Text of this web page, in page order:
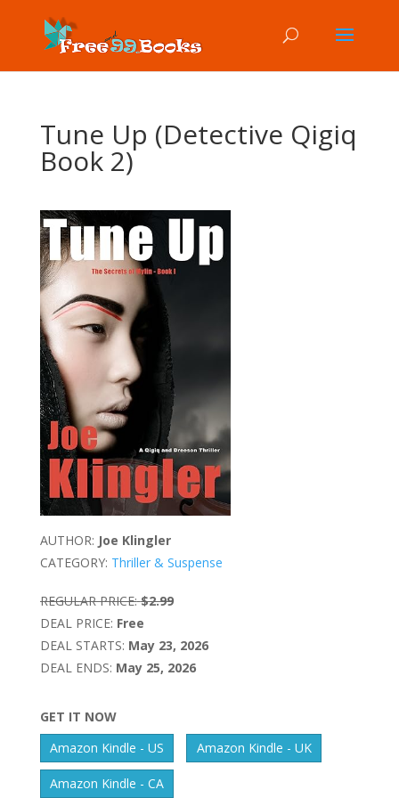
Tune Up (Detective Qigiq
Book 2)
AUTHOR: Joe Klingler
CATEGORY: Thriller & Suspense
REGULAR PRICE: $2.99
DEAL PRICE: Free
DEAL STARTS: May 23, 2026
DEAL ENDS: May 25, 2026
GET IT NOW
Amazon Kindle - US
Amazon Kindle - UK
Amazon Kindle - CA